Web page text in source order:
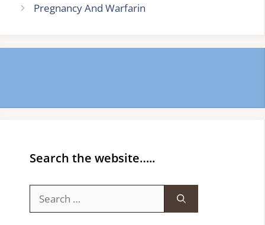
Pregnancy And Warfarin
Search the website…..
for: